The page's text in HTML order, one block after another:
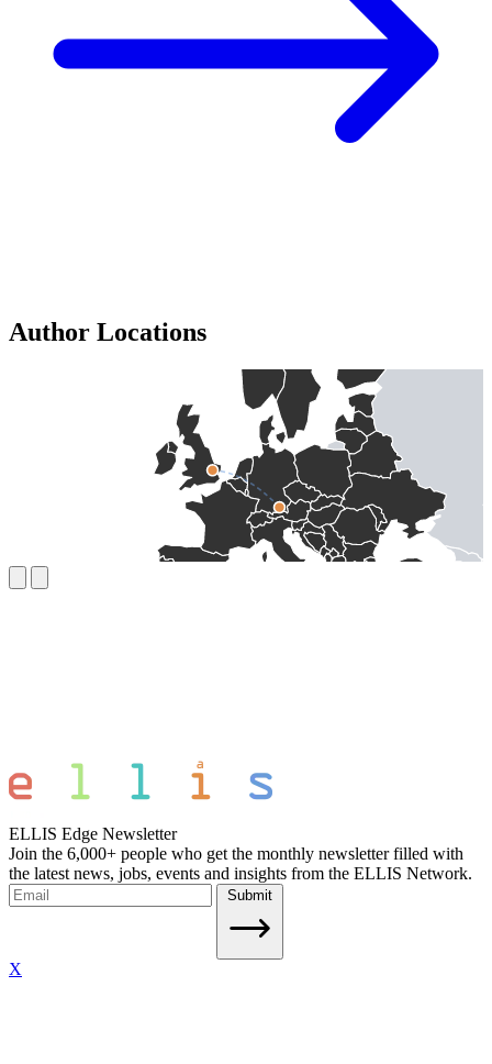
Author Locations
ELLIS Edge Newsletter
Join the 6,000+ people who get the monthly newsletter filled with
the latest news, jobs, events and insights from the ELLIS Network.
Submit
X